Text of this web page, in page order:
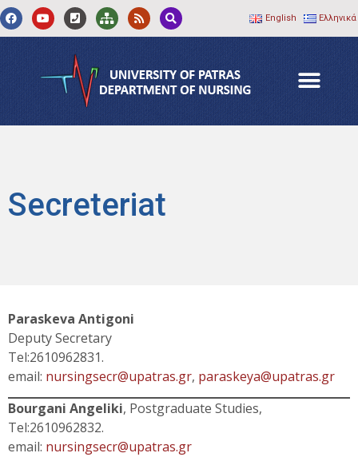
English Ελληνικά
Secreteriat
Paraskeva Antigoni
Deputy Secretary
Tel:2610962831.
email: nursingsecr@upatras.gr, paraskeya@upatras.gr
Bourgani Angeliki, Postgraduate Studies,
Tel:2610962832.
email: nursingsecr@upatras.gr